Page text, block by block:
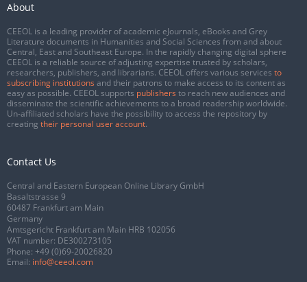
About
CEEOL is a leading provider of academic eJournals, eBooks and Grey
Literature documents in Humanities and Social Sciences from and about
Central, East and Southeast Europe. In the rapidly changing digital sphere
CEEOL is a reliable source of adjusting expertise trusted by scholars,
researchers, publishers, and librarians. CEEOL offers various services to
subscribing institutions and their patrons to make access to its content as
easy as possible. CEEOL supports publishers to reach new audiences and
disseminate the scientific achievements to a broad readership worldwide.
Un-affiliated scholars have the possibility to access the repository by
creating their personal user account.
Contact Us
Central and Eastern European Online Library GmbH
Basaltstrasse 9
60487 Frankfurt am Main
Germany
Amtsgericht Frankfurt am Main HRB 102056
VAT number: DE300273105
Phone: +49 (0)69-20026820
Email: info@ceeol.com